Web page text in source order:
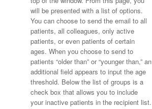
will be presented with a list of options.
You can choose to send the email to all
patients, all colleagues, only active
patients, or even patients of certain
ages. When you choose to send to
patients “older than” or “younger than,” an
additional field appears to input the age
threshold. Below the list of groups is a
check box that allows you to include
your inactive patients in the recipient list.